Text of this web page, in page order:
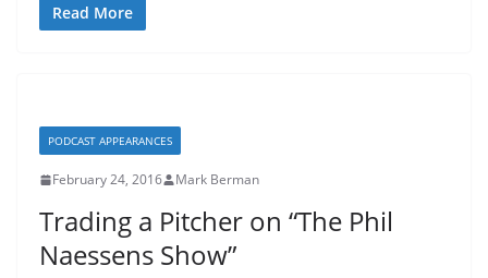
Read More
PODCAST APPEARANCES
February 24, 2016 Mark Berman
Trading a Pitcher on “The Phil
Naessens Show”